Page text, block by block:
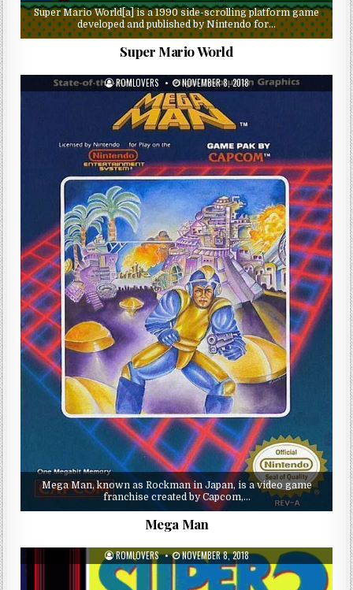
Super Mario World[a] is a 1990 side-scrolling platform game
developed and published by Nintendo for…
Super Mario World
ROMLOVERS NOVEMBER 8, 2018
Mega Man, known as Rockman in Japan, is a video game
franchise created by Capcom,…
Mega Man
ROMLOVERS NOVEMBER 8, 2018